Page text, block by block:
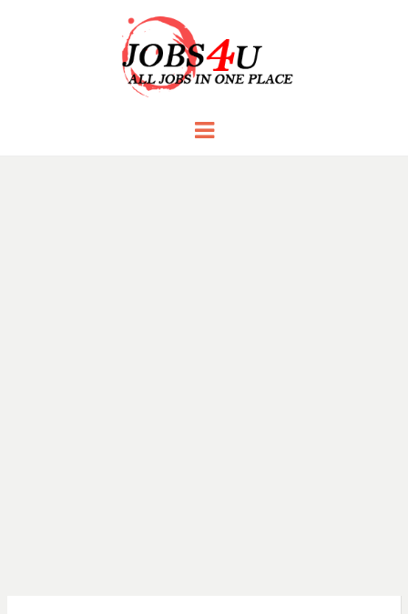
JOBS 4 U
Menu